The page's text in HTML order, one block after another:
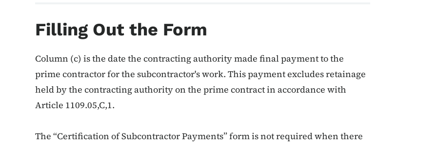
Filling Out the Form
Column (c) is the date the contracting authority made final payment to the
prime contractor for the subcontractor's work. This payment excludes retainage
held by the contracting authority on the prime contract in accordance with
Article 1109.05,C,1.
The “Certification of Subcontractor Payments” form is not required when there